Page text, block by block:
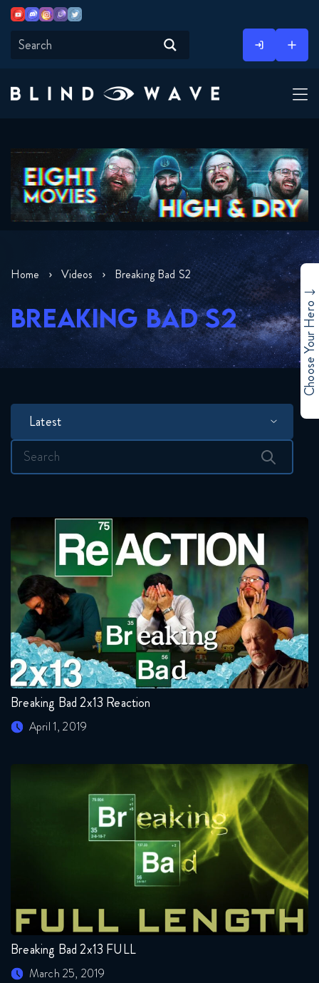
content
YoutubeDiscordInstagram
TwitchTwitter
Home Videos Breaking Bad S2
BREAKING BAD S2
Latest
Search
Breaking Bad 2x13 Reaction
April 1, 2019
Breaking Bad 2x13 FULL
March 25, 2019
Choose Your Hero